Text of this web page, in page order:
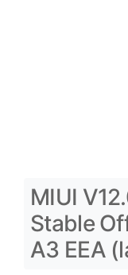
MIUI
Stable
A3 EEA